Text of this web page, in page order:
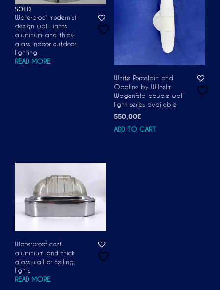
SOLD
Waterproof modernist
design wall lights
aluminum and thick
glass indoor outdoor
lighting
READ MORE
White Porcelain and
Opaline by Wilhelm
Wagenfeld double wall
light series available
550,00€
ADD TO CART
Waterproof cast
aluminium and thick
glass wall or ceiling
lights
READ MORE